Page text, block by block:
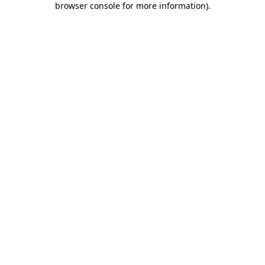
browser console for more information).